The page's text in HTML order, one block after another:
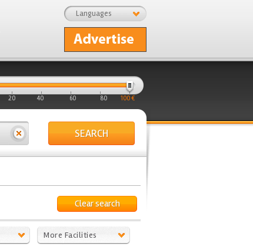
Languages
20 40 60 80 100 €
SEARCH
Clear search
More Facilities